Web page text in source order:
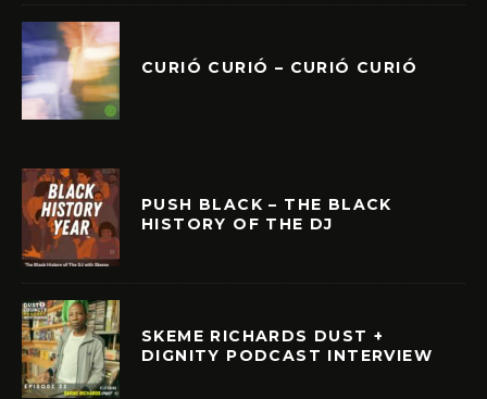
CURIÓ CURIÓ – CURIÓ CURIÓ
PUSH BLACK – THE BLACK
HISTORY OF THE DJ
SKEME RICHARDS DUST +
DIGNITY PODCAST INTERVIEW